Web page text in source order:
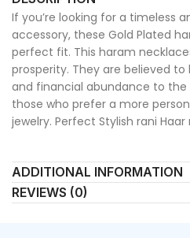
If you’re looking for a timeless
accessory, these Gold Plated
perfect fit. This haram
prosperity. They are believed
and financial abundance to the
those who prefer a more
jewelry. Perfect Stylish rani
ADDITIONAL INFORMATION
REVIEWS (0)